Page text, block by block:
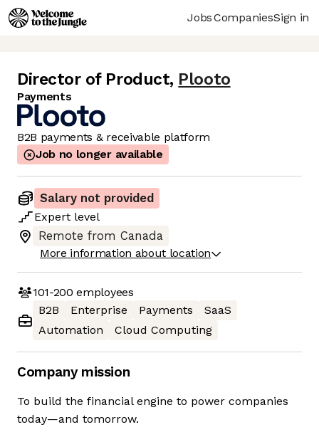
JobsCompaniesSign in
Director of Product, Plooto
Payments
B2B payments & receivable platform
Job no longer available
Salary not provided
Expert level
Remote from Canada
More information about location
101-200 employees
B2B
Enterprise Payments
SaaS
Automation
Cloud Computing
Company mission
To build the financial engine to power companies
today—and tomorrow.